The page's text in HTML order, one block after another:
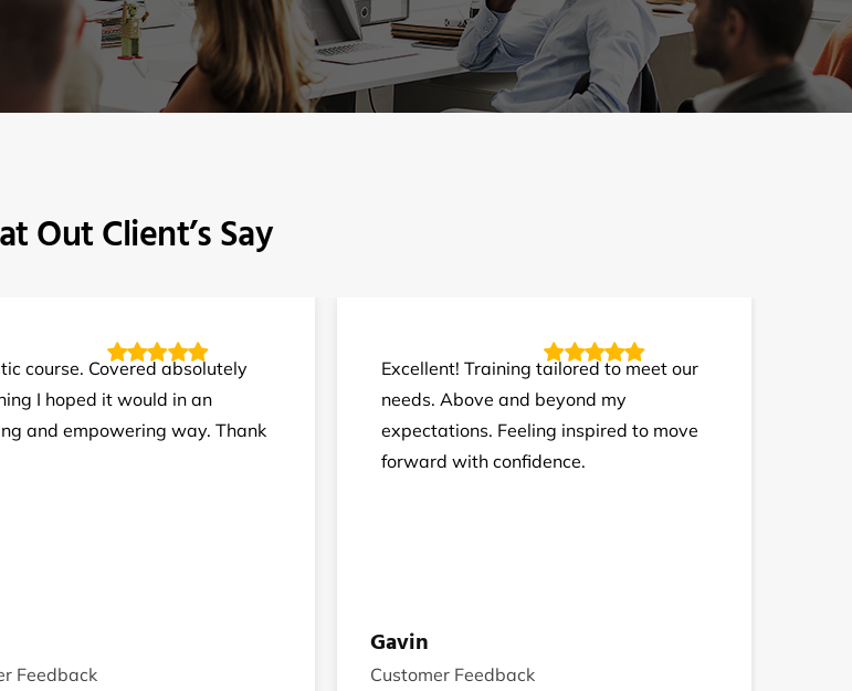
Out Client’s Say
course. Covered absolutely
I hoped it would in an
and empowering way. Thank
Feedback
Excellent! Training tailored to meet our
needs. Above and beyond my
expectations. Feeling inspired to move
forward with confidence.
Gavin
Customer Feedback